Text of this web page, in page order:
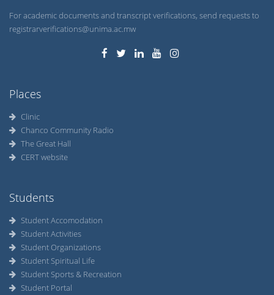
For academic documents and transcript verifications, send requests to
registrarverifications@unima.ac.mw
Places
Clinic
Chanco Community Radio
The Great Hall
CERT website
Students
Student Accomodation
Student Activities
Student Organizations
Student Spiritual Life
Student Sports & Recreation
Student Portal